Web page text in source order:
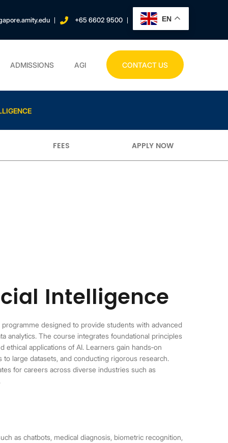
+65 6602 9500 EN
ADMISSIONS AGI CONTACT US
FEES APPLY NOW
Intelligence
designed to provide students with advanced
analytics. The course integrates foundational principles
ethical applications of AI. Learners gain hands‑on
large datasets, and conducting rigorous research.
for careers across diverse industries such as
as chatbots, medical diagnosis, biometric recognition,